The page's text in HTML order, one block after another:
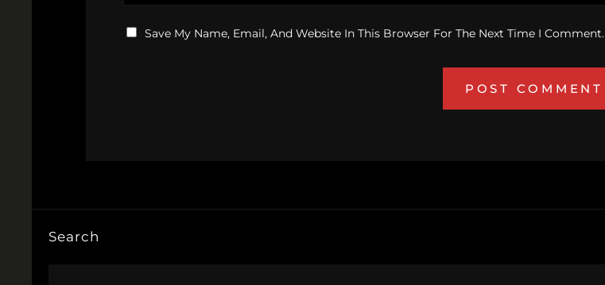
Save My Name, Email, And Website In This Browser For The Next Time I Comment.
Search